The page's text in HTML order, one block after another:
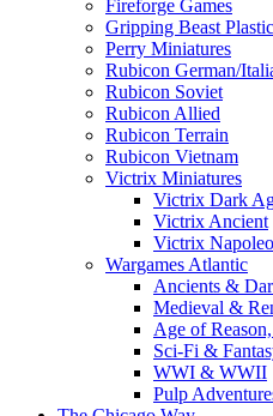
Fireforge Games
Gripping Beast
Perry Miniatures
Rubicon German/
Rubicon Soviet
Rubicon Allied
Rubicon Terrain
Rubicon Vietnam
Victrix Miniatures
Victrix Dark
Victrix Ancient
Victrix
Wargames Atlantic
Ancients &
Medieval &
Age of
Sci-Fi &
WWI & WWII
Pulp